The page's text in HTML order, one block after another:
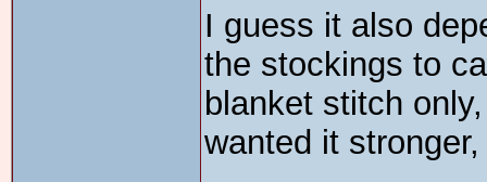
I guess it also
the stockings to
blanket stitch
wanted it